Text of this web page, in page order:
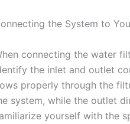
the System to
connecting the water
the inlet and outlet
properly through the
system, while the outlet
yourself with the